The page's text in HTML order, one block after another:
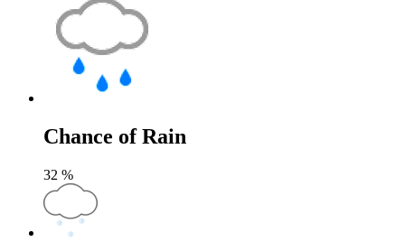
Chance of Rain
32 %